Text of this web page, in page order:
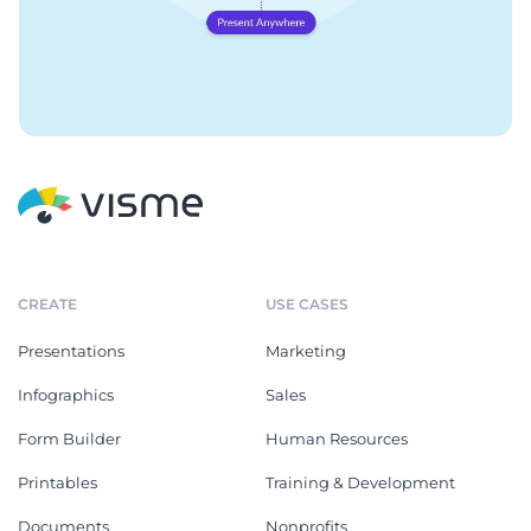
CREATE
Presentations
Infographics
Form Builder
Printables
Documents
USE CASES
Marketing
Sales
Human Resources
Training & Development
Nonprofits